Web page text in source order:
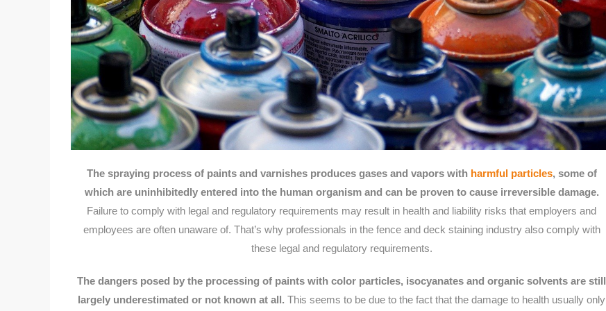
The spraying process of paints and varnishes produces gases and vapors with harmful particles, some of
which are uninhibitedly entered into the human organism and can be proven to cause irreversible damage.
Failure to comply with legal and regulatory requirements may result in health and liability risks that employers and
employees are often unaware of. That’s why professionals in the fence and deck staining industry also comply with
these legal and regulatory requirements.
The dangers posed by the processing of paints with color particles, isocyanates and organic solvents are still
largely underestimated or not known at all. This seems to be due to the fact that the damage to health usually only